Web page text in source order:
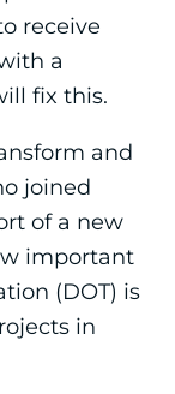
receive
a
fix this.
and
joined
of a new
important
(DOT) is
in